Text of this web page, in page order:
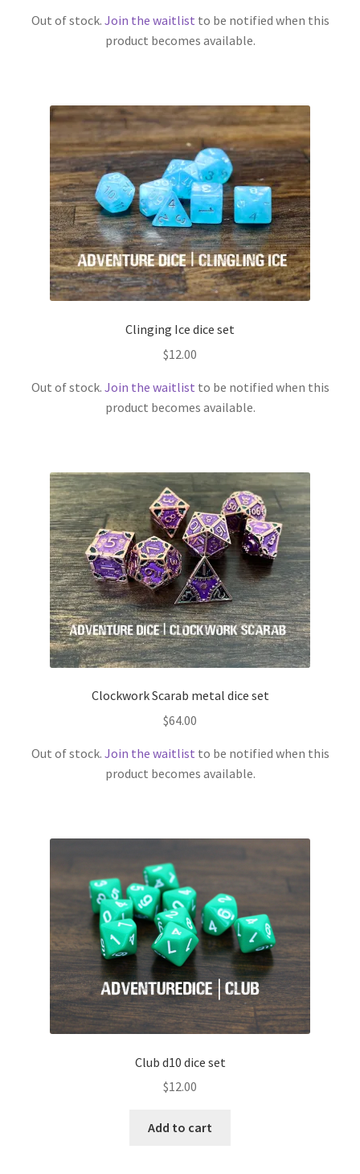
Out of stock. Join the waitlist to be notified when this
product becomes available.
Clinging Ice dice set
$12.00
Out of stock. Join the waitlist to be notified when this
product becomes available.
Clockwork Scarab metal dice set
$64.00
Out of stock. Join the waitlist to be notified when this
product becomes available.
Club d10 dice set
$12.00
Add to cart